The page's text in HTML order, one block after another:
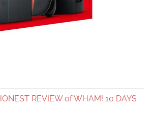
REVIEW of WHAM! 10 DAYS